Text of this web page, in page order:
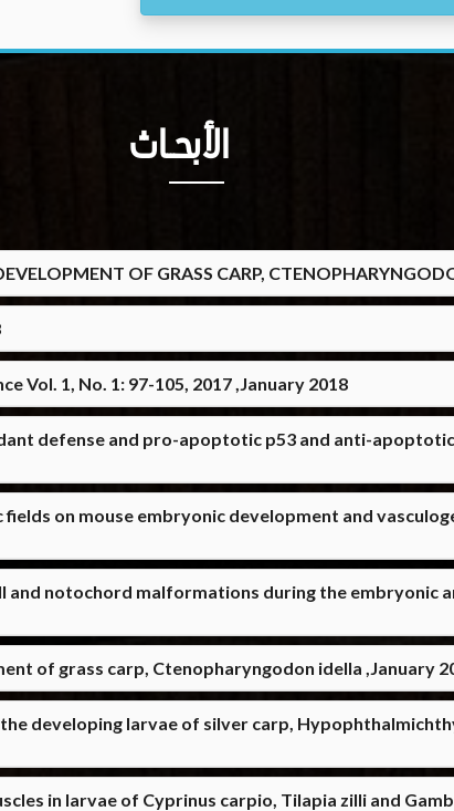
الأبحــاث
OF GRASS CARP,
Vol. 1, No. 1: 97-105, 2017 ,January 2018
defense and pro-apoptotic p53 and anti-
on mouse embryonic development and
notochord malformations during the embryonic
of grass carp, Ctenopharyngodon idella ,January
developing larvae of silver carp,
in larvae of Cyprinus carpio, Tilapia zilli and